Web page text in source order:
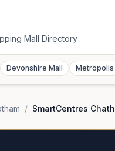
Mall Directory
Devonshire Mall Metropolis
/ SmartCentres